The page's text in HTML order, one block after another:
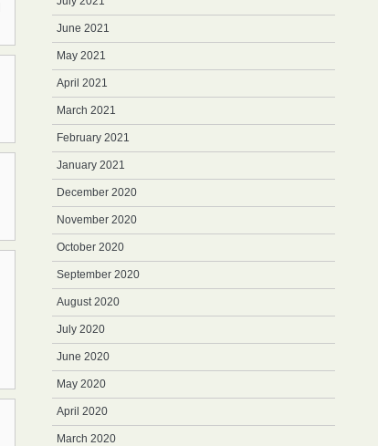
June 2021
May 2021
April 2021
March 2021
February 2021
January 2021
December 2020
November 2020
October 2020
September 2020
August 2020
July 2020
June 2020
May 2020
April 2020
March 2020